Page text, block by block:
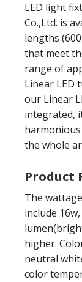
LED light
Co.,Ltd. is
lengths
that meet
range of
Linear LED
our Linear
integrated,
the whole
Product
The
include
higher.
neutral
color